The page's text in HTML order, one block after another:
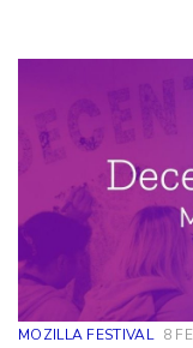
MOZILLA FESTIVAL 8